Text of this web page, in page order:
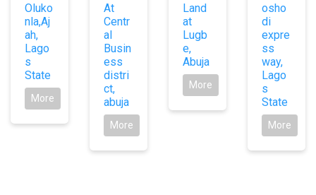
Oluko
nla,Aj
ah,
Lago
s
State
More
At
Centr
al
Busin
ess
distri
ct,
abuja
More
Land
at
Lugb
e,
Abuja
More
osho
di
expre
ss
way,
Lago
s
State
More